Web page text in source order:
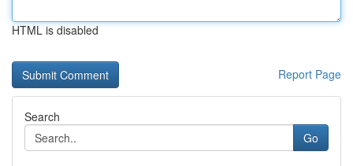
HTML is disabled
Report Page
Search
Go